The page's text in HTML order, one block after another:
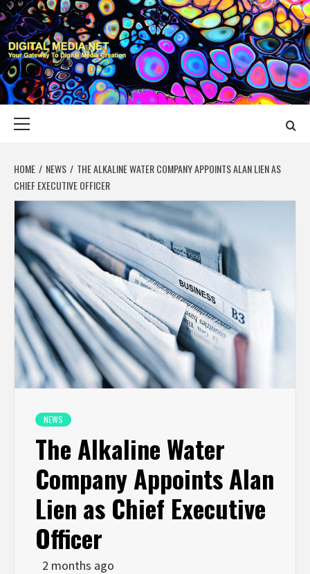
Skip
to
content
DIGITAL MEDIA
YOUR GATEWAY TO DIGITAL MEDIA CREATION
HOME NEWS
THE ALKALINE WATER COMPANY APPOINTS ALAN LIEN AS
CHIEF EXECUTIVE OFFICER
NEWS
The Alkaline Water
Company Appoints Alan
Lien as Chief Executive
Officer
2 months ago